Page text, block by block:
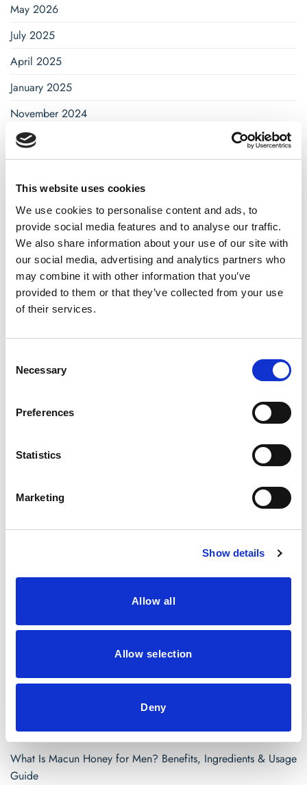
This website uses cookies
We use cookies to personalise content and ads, to
provide social media features and to analyse our traffic.
We also share information about your use of our site with
our social media, advertising and analytics partners who
may combine it with other information that you’ve
provided to them or that they’ve collected from your use
of their services.
Selection
Necessary
Preferences
Statistics
Marketing
Show details
Allow all
Allow selection
Deny
May 2026
July 2025
April 2025
January 2025
November 2024
October 2024
August 2024
July 2024
June 2024
March 2024
August 2023
June 2021
April 2021
March 2021
saw palmetto capsules
for:
What Is Macun Honey for Men? Benefits, Ingredients & Usage
Guide